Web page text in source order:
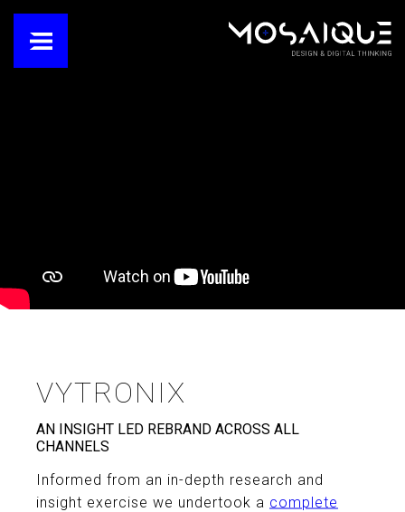
VYTRONIX
AN INSIGHT LED REBRAND ACROSS ALL
CHANNELS
Informed from an in-depth research and
insight exercise we undertook a complete